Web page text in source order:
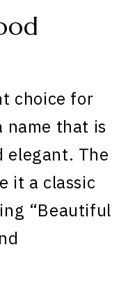
choice for
name that is
elegant. The
it a classic
“Beautiful